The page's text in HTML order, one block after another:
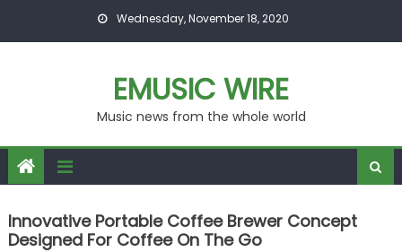
Wednesday, November 18, 2020
EMUSIC WIRE
Music news from the whole world
Innovative Portable Coffee Brewer Concept
Designed For Coffee On The Go